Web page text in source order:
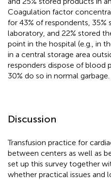
Coagulation factor
for 43% of respondents,
laboratory, and 22% stored
point in the hospital (e.g., in
in a central storage area
responders dispose of blood
30% do so in normal garbage.
Discussion
Transfusion practice for
between centers as well as
set up this survey together
whether practical issues and